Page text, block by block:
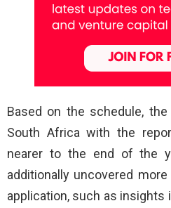
Based on the schedule,
South Africa with the
nearer to the end of the
additionally uncovered
application, such as insights